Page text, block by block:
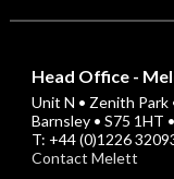
Head Office -
Unit N • Zenith Park
Barnsley • S75 1HT
T: +44 (0)1226
Contact Melett